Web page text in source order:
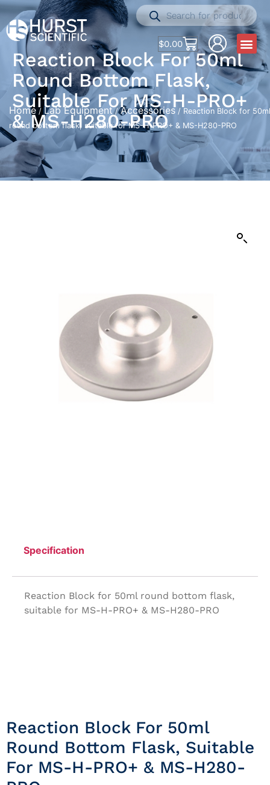
$0.00
Reaction Block For 50ml
Round Bottom Flask,
Suitable For MS-H-PRO+
& MS-H280-PRO
Home /Lab Equipment/Accessories / Reaction Block for 50ml
round bottom flask, suitable for MS-H-PRO+ & MS-H280-PRO
Specification
Reaction Block for 50ml round bottom flask,
suitable for MS-H-PRO+ & MS-H280-PRO
Reaction Block For 50ml
Round Bottom Flask, Suitable
For MS-H-PRO+ & MS-H280-